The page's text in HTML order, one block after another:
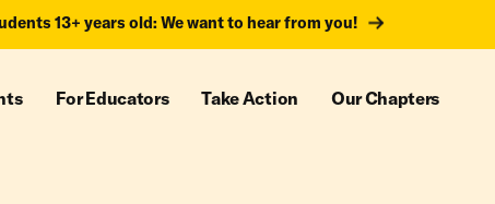
13+ years old: We want to hear from you!
For Educators Take Action Our Chapters